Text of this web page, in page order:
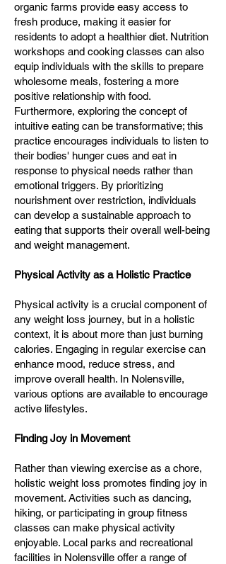
organic farms provide easy access to
fresh produce, making it easier for
residents to adopt a healthier diet. Nutrition
workshops and cooking classes can also
equip individuals with the skills to prepare
wholesome meals, fostering a more
positive relationship with food.
Furthermore, exploring the concept of
intuitive eating can be transformative; this
practice encourages individuals to listen to
their bodies' hunger cues and eat in
response to physical needs rather than
emotional triggers. By prioritizing
nourishment over restriction, individuals
can develop a sustainable approach to
eating that supports their overall well-being
and weight management.
Physical Activity as a Holistic Practice
Physical activity is a crucial component of
any weight loss journey, but in a holistic
context, it is about more than just burning
calories. Engaging in regular exercise can
enhance mood, reduce stress, and
improve overall health. In Nolensville,
various options are available to encourage
active lifestyles.
Finding Joy in Movement
Rather than viewing exercise as a chore,
holistic weight loss promotes finding joy in
movement. Activities such as dancing,
hiking, or participating in group fitness
classes can make physical activity
enjoyable. Local parks and recreational
facilities in Nolensville offer a range of